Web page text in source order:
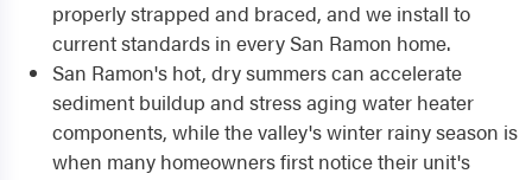
properly strapped and braced, and we install to
current standards in every San Ramon home.
San Ramon's hot, dry summers can accelerate
sediment buildup and stress aging water heater
components, while the valley's winter rainy season is
when many homeowners first notice their unit's